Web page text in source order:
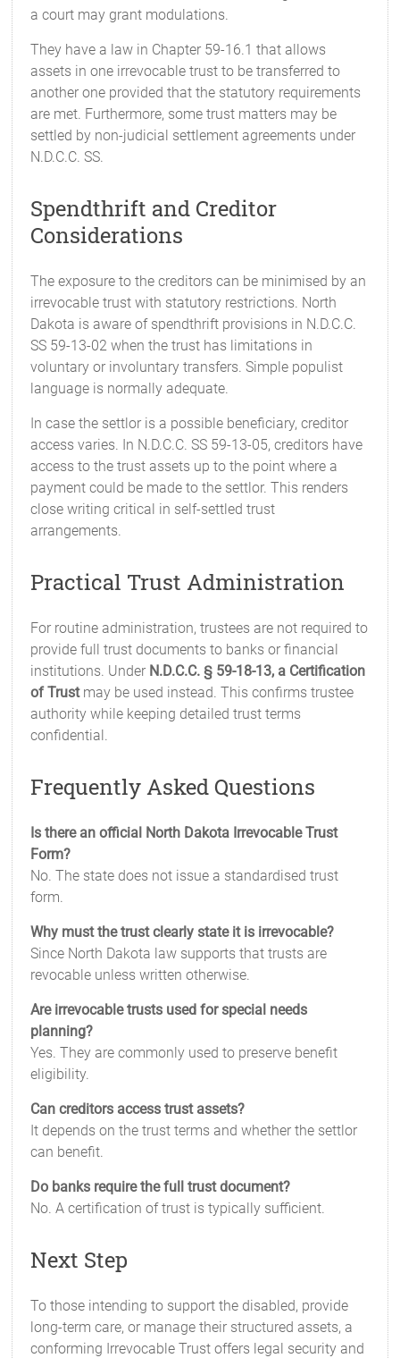
a court may grant modulations.
They have a law in Chapter 59-16.1 that allows
assets in one irrevocable trust to be transferred to
another one provided that the statutory requirements
are met. Furthermore, some trust matters may be
settled by non-judicial settlement agreements under
N.D.C.C. SS.
Spendthrift and Creditor
Considerations
The exposure to the creditors can be minimised by an
irrevocable trust with statutory restrictions. North
Dakota is aware of spendthrift provisions in N.D.C.C.
SS 59-13-02 when the trust has limitations in
voluntary or involuntary transfers. Simple populist
language is normally adequate.
In case the settlor is a possible beneficiary, creditor
access varies. In N.D.C.C. SS 59-13-05, creditors have
access to the trust assets up to the point where a
payment could be made to the settlor. This renders
close writing critical in self-settled trust
arrangements.
Practical Trust Administration
For routine administration, trustees are not required to
provide full trust documents to banks or financial
institutions. Under N.D.C.C. § 59-18-13, a Certification
of Trustmay be used instead. This confirms trustee
authority while keeping detailed trust terms
confidential.
Frequently Asked Questions
Is there an official North Dakota Irrevocable Trust
Form?
No. The state does not issue a standardised trust
form.
Why must the trust clearly state it is irrevocable?
Since North Dakota law supports that trusts are
revocable unless written otherwise.
Are irrevocable trusts used for special needs
planning?
Yes. They are commonly used to preserve benefit
eligibility.
Can creditors access trust assets?
It depends on the trust terms and whether the settlor
can benefit.
Do banks require the full trust document?
No. A certification of trust is typically sufficient.
Next Step
To those intending to support the disabled, provide
long-term care, or manage their structured assets, a
conforming Irrevocable Trust offers legal security and